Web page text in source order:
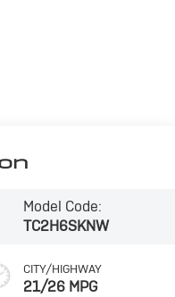
Model Code:
TC2H6SKNW
CITY/HIGHWAY
21/26 MPG